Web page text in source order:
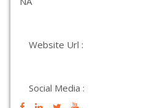
Website Url :
Social Media :